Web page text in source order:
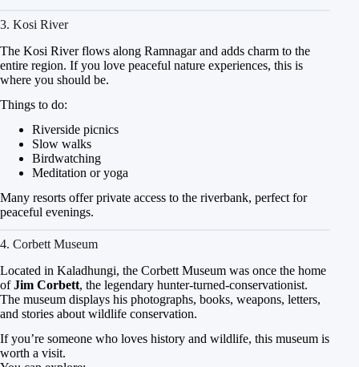
3. Kosi River
The Kosi River flows along Ramnagar and adds charm to the
entire region. If you love peaceful nature experiences, this is
where you should be.
Things to do:
Riverside picnics
Slow walks
Birdwatching
Meditation or yoga
Many resorts offer private access to the riverbank, perfect for
peaceful evenings.
4. Corbett Museum
Located in Kaladhungi, the Corbett Museum was once the home
ofJim Corbett, the legendary hunter-turned-conservationist.
The museum displays his photographs, books, weapons, letters,
and stories about wildlife conservation.
If you’re someone who loves history and wildlife, this museum is
worth a visit.